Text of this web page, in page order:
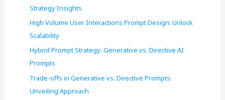
Strategy Insights
High Volume User Interactions Prompt Design: Unlock
Scalability
Hybrid Prompt Strategy: Generative vs. Directive AI
Prompts
Trade-offs in Generative vs. Directive Prompts:
Unveiling Approach